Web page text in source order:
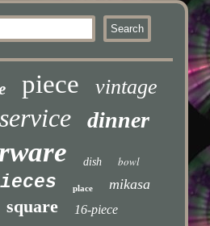
piece vintage
service dinner
dish bowl
place mikasa
square 16-piece